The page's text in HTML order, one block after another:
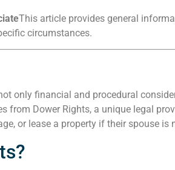
This article provides general
circumstances.
only financial and procedural
from Dower Rights, a unique legal
or lease a property if their spouse is